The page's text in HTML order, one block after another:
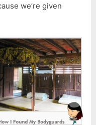
we’re given